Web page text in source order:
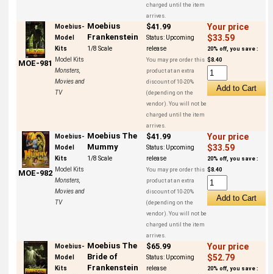
charged until the item
arrives.
MOE-981
Moebius-
Model
Kits
Model Kits
Monsters,
Movies and
TV
Moebius
Frankenstein
1/8 Scale
$41.99
Status: Upcoming
release
You may pre order this
product at an extra
discount of 10-20%
(depending on the
vendor). You will not be
charged until the item
arrives.
Your price
$33.59
20% off, you save :
$8.40
MOE-982
Moebius-
Model
Kits
Model Kits
Monsters,
Movies and
TV
Moebius The
Mummy
1/8 Scale
$41.99
Status: Upcoming
release
You may pre order this
product at an extra
discount of 10-20%
(depending on the
vendor). You will not be
charged until the item
arrives.
Your price
$33.59
20% off, you save :
$8.40
Moebius-
Model
Kits
Moebius The
Bride of
Frankenstein
$65.99
Status: Upcoming
release
Your price
$52.79
20% off, you save :